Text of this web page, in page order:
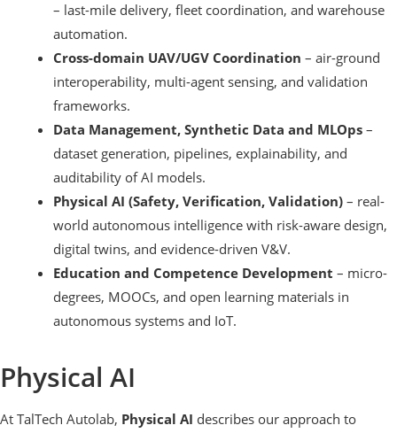
– last-mile delivery, fleet coordination, and warehouse
automation.
Cross-domain UAV/UGV Coordination – air-ground
interoperability, multi-agent sensing, and validation
frameworks.
Data Management, Synthetic Data and MLOps –
dataset generation, pipelines, explainability, and
auditability of AI models.
Physical AI (Safety, Verification, Validation) – real-
world autonomous intelligence with risk-aware design,
digital twins, and evidence-driven V&V.
Education and Competence Development – micro-
degrees, MOOCs, and open learning materials in
autonomous systems and IoT.
Physical AI
At TalTech Autolab, Physical AI describes our approach to